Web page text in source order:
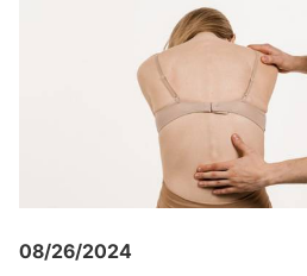
08/26/2024